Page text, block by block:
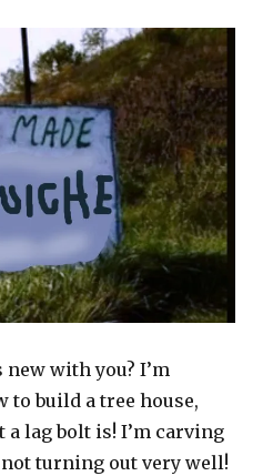
new with you? I’m
to build a tree house,
lag bolt is! I’m carving
not turning out very well!